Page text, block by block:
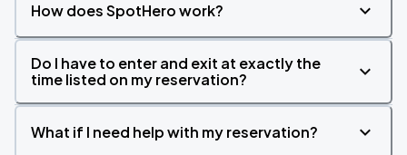
How does SpotHero work?
Do I have to enter and exit at exactly the
time listed on my reservation?
What if I need help with my reservation?